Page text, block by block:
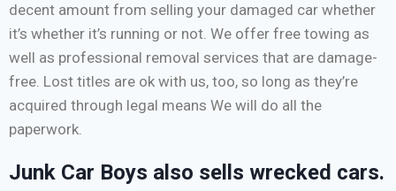
decent amount from selling your damaged car whether
it’s whether it’s running or not. We offer free towing as
well as professional removal services that are damage-
free. Lost titles are ok with us, too, so long as they’re
acquired through legal means We will do all the
paperwork.
Junk Car Boys also sells wrecked cars.